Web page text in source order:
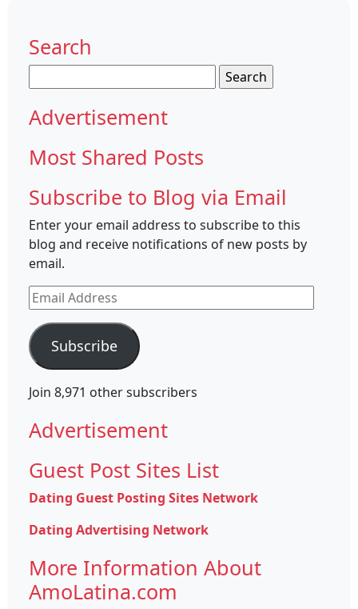
Search
for:
Advertisement
Most Shared Posts
Subscribe to Blog via Email
Enter your email address to subscribe to this
blog and receive notifications of new posts by
email.
Email
Address
Subscribe
Join 8,971 other subscribers
Advertisement
Guest Post Sites List
Dating Guest Posting Sites Network
Dating Advertising Network
More Information About
AmoLatina.com